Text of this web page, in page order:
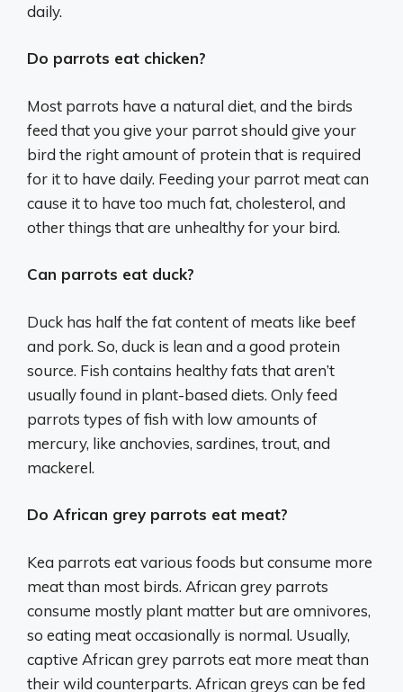
daily.
Do parrots eat chicken?
Most parrots have a natural diet, and the birds
feed that you give your parrot should give your
bird the right amount of protein that is required
for it to have daily. Feeding your parrot meat can
cause it to have too much fat, cholesterol, and
other things that are unhealthy for your bird.
Can parrots eat duck?
Duck has half the fat content of meats like beef
and pork. So, duck is lean and a good protein
source. Fish contains healthy fats that aren’t
usually found in plant-based diets. Only feed
parrots types of fish with low amounts of
mercury, like anchovies, sardines, trout, and
mackerel.
Do African grey parrots eat meat?
Kea parrots eat various foods but consume more
meat than most birds. African grey parrots
consume mostly plant matter but are omnivores,
so eating meat occasionally is normal. Usually,
captive African grey parrots eat more meat than
their wild counterparts. African greys can be fed